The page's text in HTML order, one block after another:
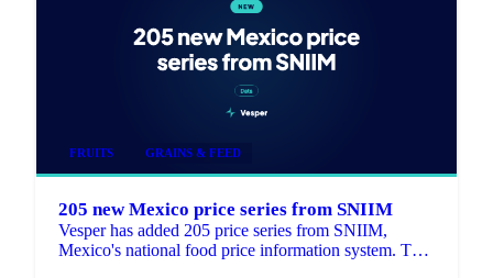
FRUITS GRAINS & FEED
205 new Mexico price series from SNIIM
Vesper has added 205 price series from SNIIM,
Mexico's national food price information system. This